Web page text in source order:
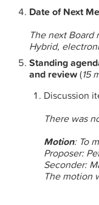
Date of Next
The next
Hybrid,
Standing
and review(15
Discussion
There was
Motion: To
Proposer:
Seconder:
The motion